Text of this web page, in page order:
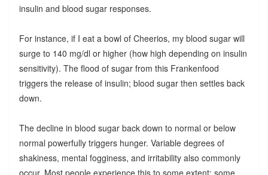
insulin and blood sugar responses.
For instance, if I eat a bowl of Cheerios, my blood sugar will
surge to 140 mg/dl or higher (how high depending on insulin
sensitivity). The flood of sugar from this Frankenfood
triggers the release of insulin; blood sugar then settles back
down.
The decline in blood sugar back down to normal or below
normal powerfully triggers hunger. Variable degrees of
shakiness, mental fogginess, and irritability also commonly
occur. Most people experience this to some extent; some